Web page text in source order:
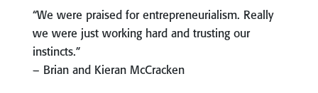
“We were praised for entrepreneurialism. Really
we were just working hard and trusting our
instincts.”
– Brian and Kieran McCracken